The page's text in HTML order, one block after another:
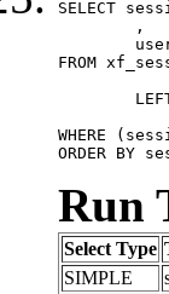
SELECT
FROM
WHERE
ORDER BY
Run
Select Type
SIMPLE